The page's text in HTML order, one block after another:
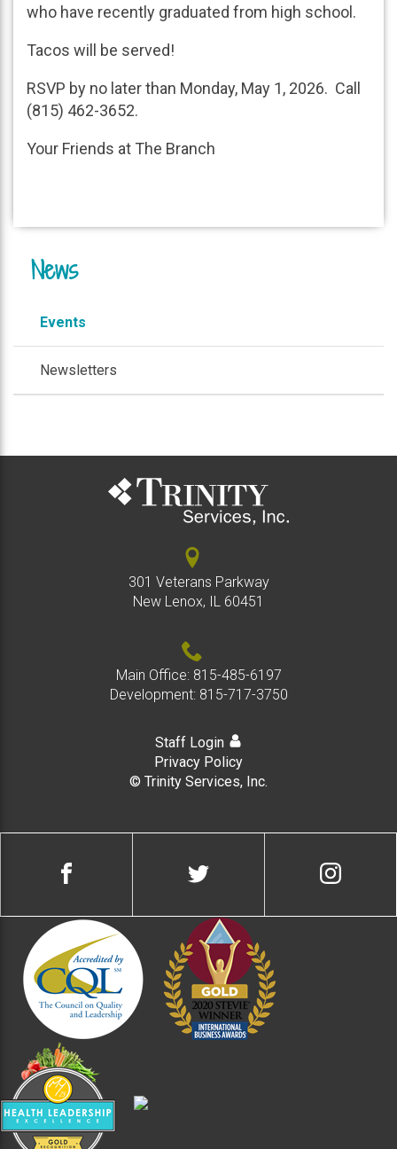
who have recently graduated from high school.
Tacos will be served!
RSVP by no later than Monday, May 1, 2026. Call
(815) 462-3652.
Your Friends at The Branch
News
Events
Newsletters
301 Veterans Parkway
New Lenox, IL 60451
Main Office: 815-485-6197
Development: 815-717-3750
Staff Login
Privacy Policy
© Trinity Services, Inc.